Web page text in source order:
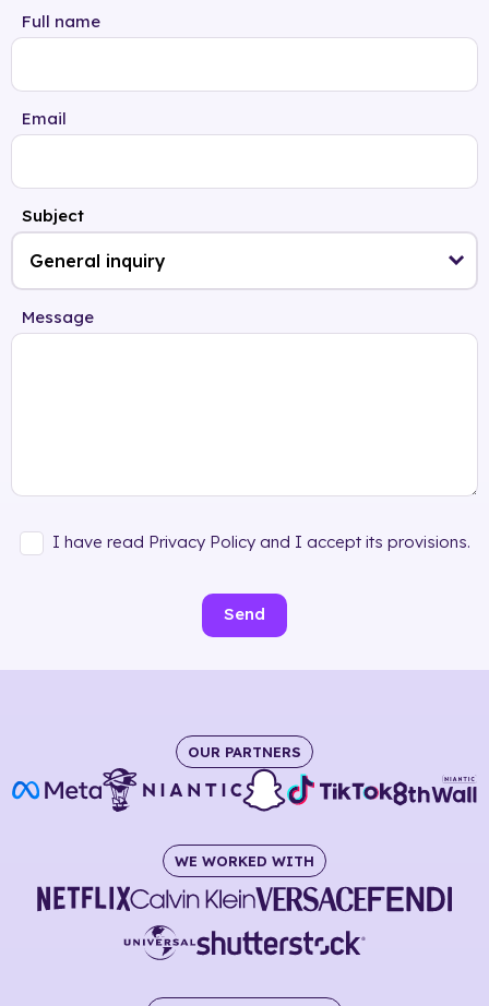
Full name
Email
Subject
Message
I have read Privacy Policy and I accept its provisions.
Send
OUR PARTNERS
WE WORKED WITH